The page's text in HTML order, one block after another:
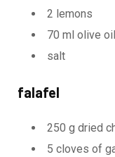
2 lemons
70 ml olive oil
salt
falafel
250 g dried
5 cloves of